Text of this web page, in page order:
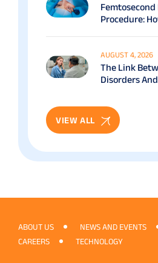
Femtosecond
Procedure:
AUGUST 4, 2026
The Link
Disorders
VIEW ALL
ABOUT US NEWS AND EVENTS
CAREERS
TECHNOLOGY